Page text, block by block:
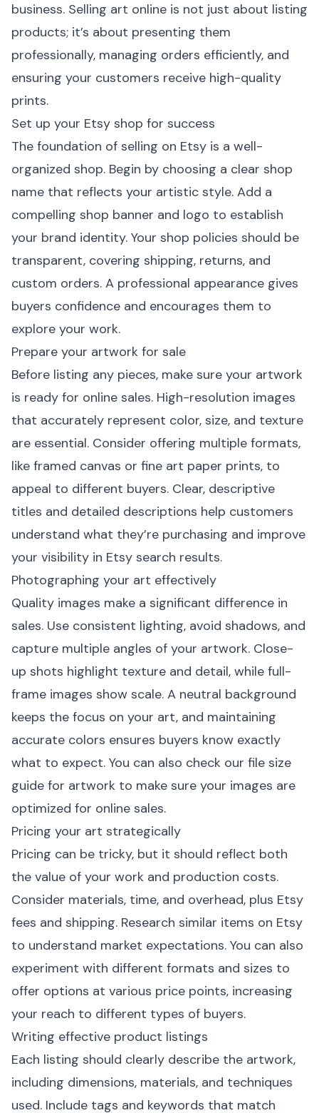
business. Selling art online is not just about listing
products; it’s about presenting them
professionally, managing orders efficiently, and
ensuring your customers receive high-quality
prints.
Set up your Etsy shop for success
The foundation of selling on Etsy is a well-
organized shop. Begin by choosing a clear shop
name that reflects your artistic style. Add a
compelling shop banner and logo to establish
your brand identity. Your shop policies should be
transparent, covering shipping, returns, and
custom orders. A professional appearance gives
buyers confidence and encourages them to
explore your work.
Prepare your artwork for sale
Before listing any pieces, make sure your artwork
is ready for online sales. High-resolution images
that accurately represent color, size, and texture
are essential. Consider offering multiple formats,
like framed canvas or fine art paper prints, to
appeal to different buyers. Clear, descriptive
titles and detailed descriptions help customers
understand what they’re purchasing and improve
your visibility in Etsy search results.
Photographing your art effectively
Quality images make a significant difference in
sales. Use consistent lighting, avoid shadows, and
capture multiple angles of your artwork. Close-
up shots highlight texture and detail, while full-
frame images show scale. A neutral background
keeps the focus on your art, and maintaining
accurate colors ensures buyers know exactly
what to expect. You can also check our file size
guide for artwork to make sure your images are
optimized for online sales.
Pricing your art strategically
Pricing can be tricky, but it should reflect both
the value of your work and production costs.
Consider materials, time, and overhead, plus Etsy
fees and shipping. Research similar items on Etsy
to understand market expectations. You can also
experiment with different formats and sizes to
offer options at various price points, increasing
your reach to different types of buyers.
Writing effective product listings
Each listing should clearly describe the artwork,
including dimensions, materials, and techniques
used. Include tags and keywords that match